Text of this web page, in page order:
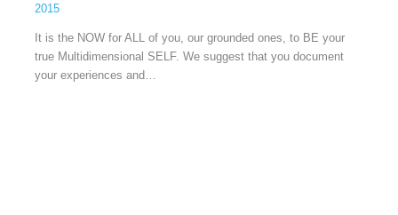
2015
It is the NOW for ALL of you, our grounded ones, to BE your
true Multidimensional SELF. We suggest that you document
your experiences and…